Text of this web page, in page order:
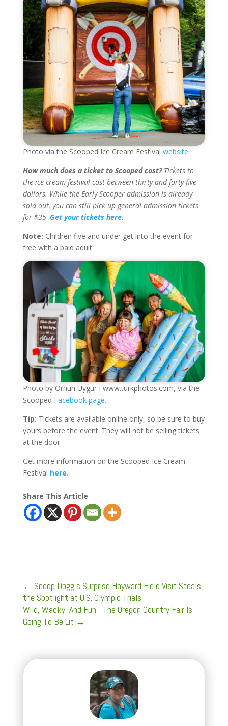
Photo via the Scooped Ice Cream Festival website.
How much does a ticket to Scooped cost?Tickets to
the ice cream festival cost between thirty and forty five
dollars. While the Early Scooper admission is already
sold out, you can still pick up general admission tickets
for $35. Get your tickets here.
Note: Children five and under get into the event for
free with a paid adult.
Photo by Orhun Uygur I www.turkphotos.com, via the
Scooped Facebook page.
Tip: Tickets are available online only, so be sure to buy
yours before the event. They will not be selling tickets
at the door.
Get more information on the Scooped Ice Cream
Festival here.
Share This Article
← Snoop Dogg's Surprise Hayward Field Visit Steals
the Spotlight at U.S. Olympic Trials
Wild, Wacky, And Fun - The Oregon Country Fair Is
Going To Be Lit →